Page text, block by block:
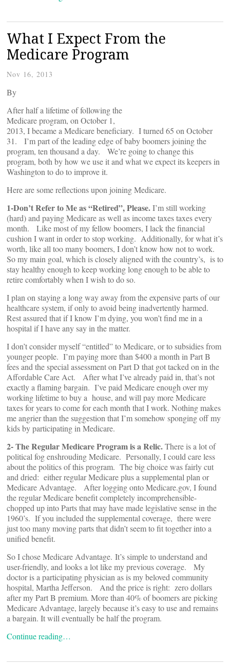
What I Expect From the
Medicare Program
Nov 16, 2013
By
After half a lifetime of following the
Medicare program, on October 1,
2013, I became a Medicare beneficiary. I turned 65 on October
31. I’m part of the leading edge of baby boomers joining the
program, ten thousand a day. We’re going to change this
program, both by how we use it and what we expect its keepers in
Washington to do to improve it.
Here are some reflections upon joining Medicare.
1-Don’t Refer to Me as “Retired”, Please.I’m still working
(hard) and paying Medicare as well as income taxes taxes every
month. Like most of my fellow boomers, I lack the financial
cushion I want in order to stop working. Additionally, for what it’s
worth, like all too many boomers, I don’t know how not to work.
So my main goal, which is closely aligned with the country’s, is to
stay healthy enough to keep working long enough to be able to
retire comfortably when I wish to do so.
I plan on staying a long way away from the expensive parts of our
healthcare system, if only to avoid being inadvertently harmed.
Rest assured that if I know I’m dying, you won’t find me in a
hospital if I have any say in the matter.
I don’t consider myself “entitled” to Medicare, or to subsidies from
younger people. I’m paying more than $400 a month in Part B
fees and the special assessment on Part D that got tacked on in the
Affordable Care Act. After what I’ve already paid in, that’s not
exactly a flaming bargain. I’ve paid Medicare enough over my
working lifetime to buy a house, and will pay more Medicare
taxes for years to come for each month that I work. Nothing makes
me angrier than the suggestion that I’m somehow sponging off my
kids by participating in Medicare.
2- The Regular Medicare Program is a Relic.There is a lot of
political fog enshrouding Medicare. Personally, I could care less
about the politics of this program. The big choice was fairly cut
and dried: either regular Medicare plus a supplemental plan or
Medicare Advantage. After logging onto Medicare.gov, I found
the regular Medicare benefit completely incomprehensible-
chopped up into Parts that may have made legislative sense in the
1960’s. If you included the supplemental coverage, there were
just too many moving parts that didn’t seem to fit together into a
unified benefit.
So I chose Medicare Advantage. It’s simple to understand and
user-friendly, and looks a lot like my previous coverage. My
doctor is a participating physician as is my beloved community
hospital, Martha Jefferson. And the price is right: zero dollars
after my Part B premium. More than 40% of boomers are picking
Medicare Advantage, largely because it’s easy to use and remains
a bargain. It will eventually be half the program.
Continue reading…